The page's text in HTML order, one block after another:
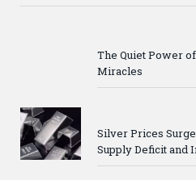
The Quiet Power
Miracles
Silver Prices
Supply Deficit and